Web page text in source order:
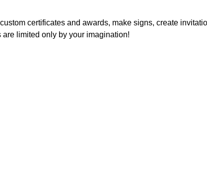
certificates and awards, make signs, create
limited only by your imagination!